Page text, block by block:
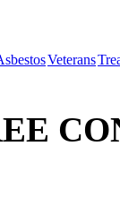
Veterans